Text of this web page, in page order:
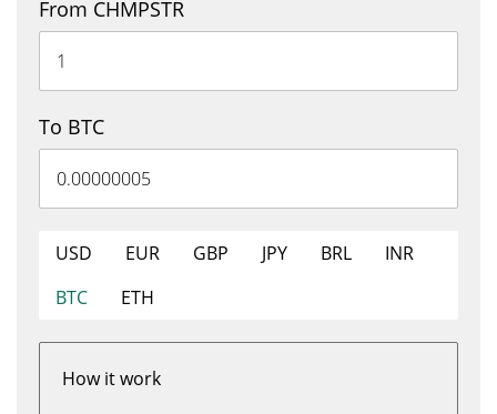
From CHMPSTR
To BTC
USD EUR GBP JPY BRL
INR
BTC
ETH
How it work